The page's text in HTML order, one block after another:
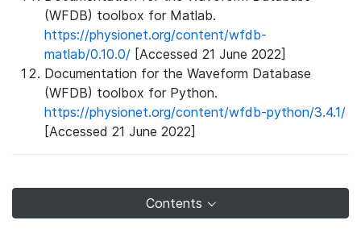
(WFDB) toolbox for Matlab.
https://physionet.org/content/wfdb-
matlab/0.10.0/ [Accessed 21 June 2022]
Documentation for the Waveform Database
(WFDB) toolbox for Python.
https://physionet.org/content/wfdb-python/3.4.1/
[Accessed 21 June 2022]
Contents